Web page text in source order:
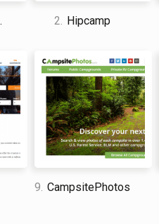
2. Hipcamp
9. CampsitePhotos